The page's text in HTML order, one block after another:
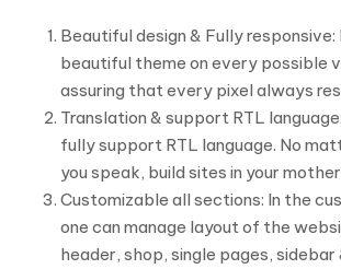
Beautiful design & Fully
beautiful theme on every possible
assuring that every pixel always
Translation & support RTL
fully support RTL language. No
you speak, build sites in your
Customizable all sections: In the
one can manage layout of the
header, shop, single pages,